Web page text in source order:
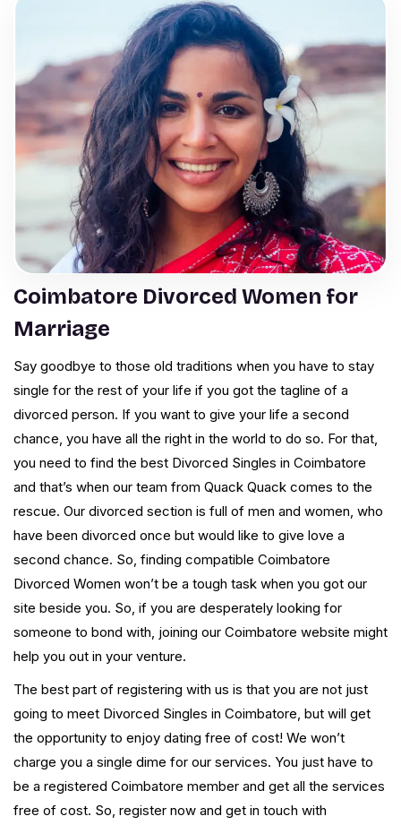
Coimbatore Divorced Women for
Marriage
Say goodbye to those old traditions when you have to stay
single for the rest of your life if you got the tagline of a
divorced person. If you want to give your life a second
chance, you have all the right in the world to do so. For that,
you need to find the best Divorced Singles in Coimbatore
and that’s when our team from Quack Quack comes to the
rescue. Our divorced section is full of men and women, who
have been divorced once but would like to give love a
second chance. So, finding compatible Coimbatore
Divorced Women won’t be a tough task when you got our
site beside you. So, if you are desperately looking for
someone to bond with, joining our Coimbatore website might
help you out in your venture.
The best part of registering with us is that you are not just
going to meet Divorced Singles in Coimbatore, but will get
the opportunity to enjoy dating free of cost! We won’t
charge you a single dime for our services. You just have to
be a registered Coimbatore member and get all the services
free of cost. So, register now and get in touch with